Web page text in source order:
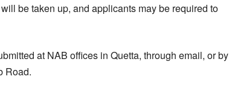
be taken up, and applicants may be required to
at NAB offices in Quetta, through email, or by
Road.